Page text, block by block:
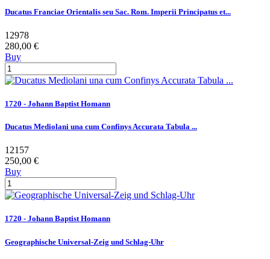
Ducatus Franciae Orientalis seu Sac. Rom. Imperii Principatus et...
12978
280,00 €
Buy
1720 - Johann Baptist Homann
Ducatus Mediolani una cum Confinys Accurata Tabula ...
12157
250,00 €
Buy
1720 - Johann Baptist Homann
Geographische Universal-Zeig und Schlag-Uhr